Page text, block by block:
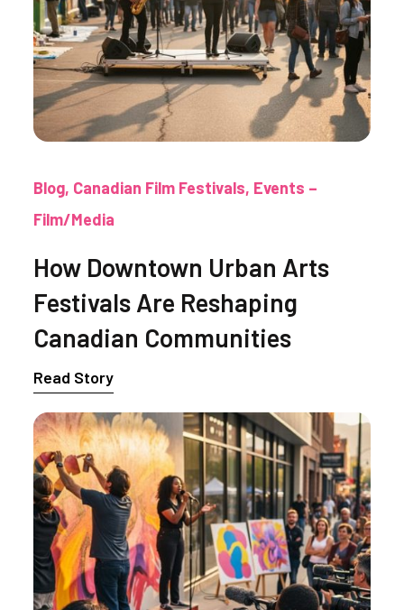
Blog Canadian Film Festivals Events –
Film/Media
How Downtown Urban Arts
Festivals Are Reshaping
Canadian Communities
Read Story